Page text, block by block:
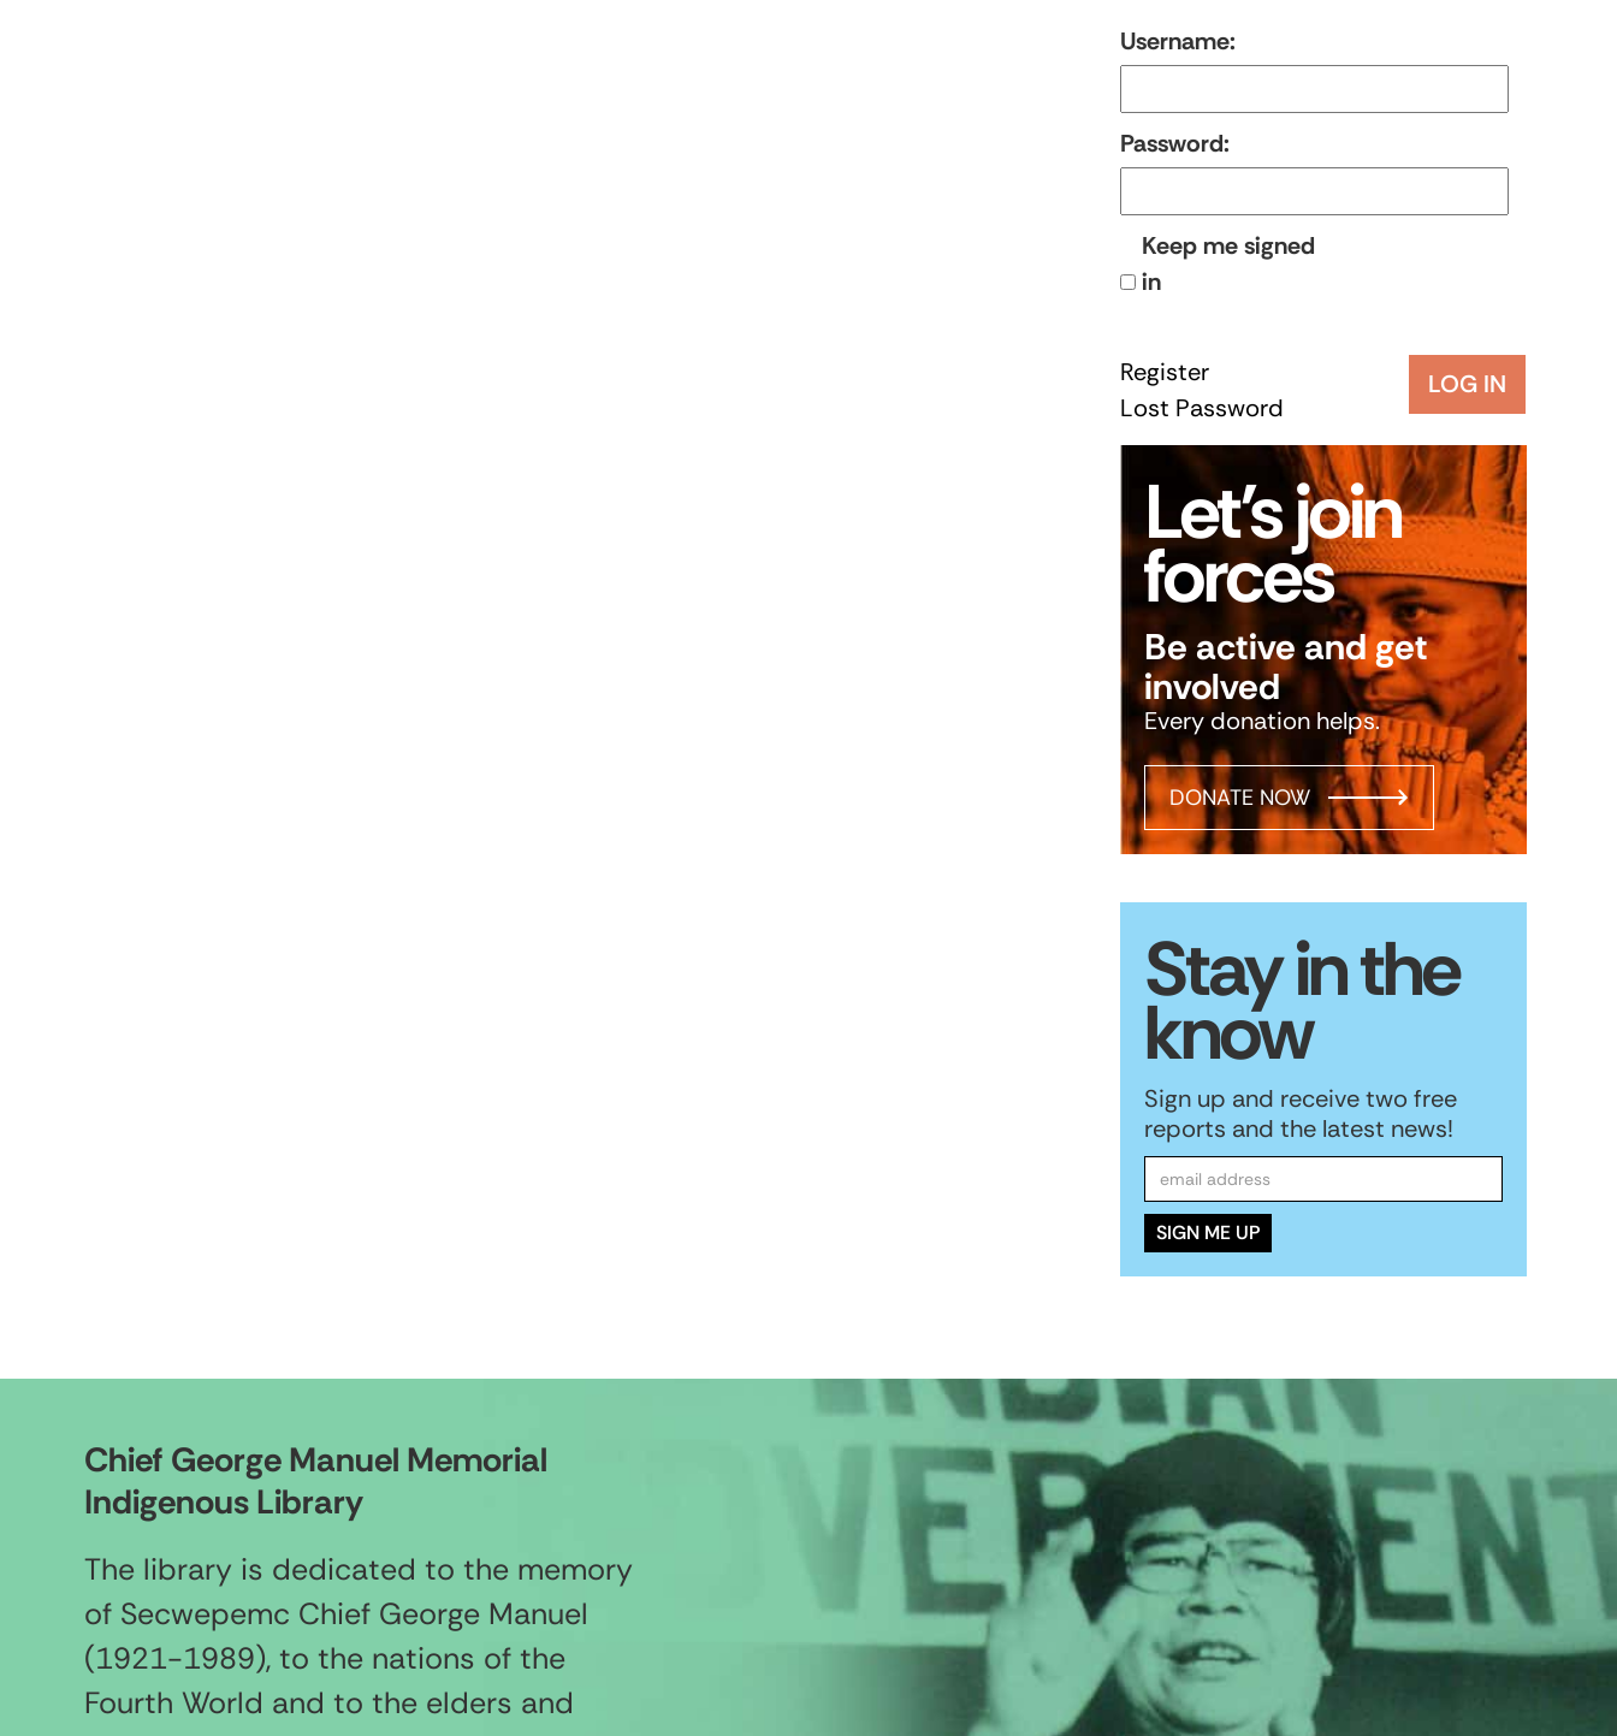
Username:
Password:
Keep me signed
in
LOG IN
Register
Lost Password
Let’s join
forces
Be active and get
involved
Every donation helps.
DONATE NOW
Stay in the
know
Sign up and receive two free
reports and the latest news!
Chief George Manuel Memorial
Indigenous Library
The library is dedicated to the memory
of Secwepemc Chief George Manuel
(1921-1989), to the nations of the
Fourth World and to the elders and